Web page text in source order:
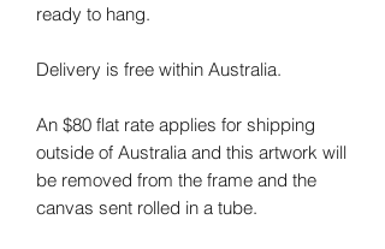
ready to hang.
Delivery is free within Australia.
An $80 flat rate applies for shipping
outside of Australia and this artwork will
be removed from the frame and the
canvas sent rolled in a tube.